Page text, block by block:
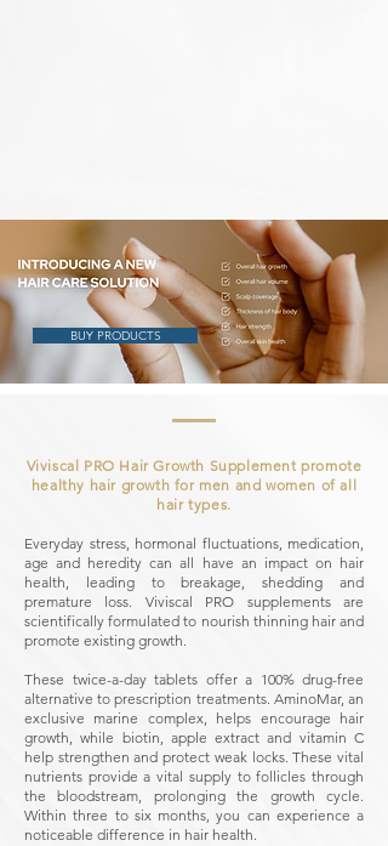
BUY PRODUCTS
Viviscal PRO Hair Growth Supplement promote
healthy hair growth for men and women of all
hair types.
Everyday stress, hormonal fluctuations, medication,
age and heredity can all have an impact on hair
health, leading to breakage, shedding and
premature loss. Viviscal PRO supplements are
scientifically formulated to nourish thinning hair and
promote existing growth.
These twice-a-day tablets offer a 100% drug-free
alternative to prescription treatments. AminoMar, an
exclusive marine complex, helps encourage hair
growth, while biotin, apple extract and vitamin C
help strengthen and protect weak locks. These vital
nutrients provide a vital supply to follicles through
the bloodstream, prolonging the growth cycle.
Within three to six months, you can experience a
noticeable difference in hair health.